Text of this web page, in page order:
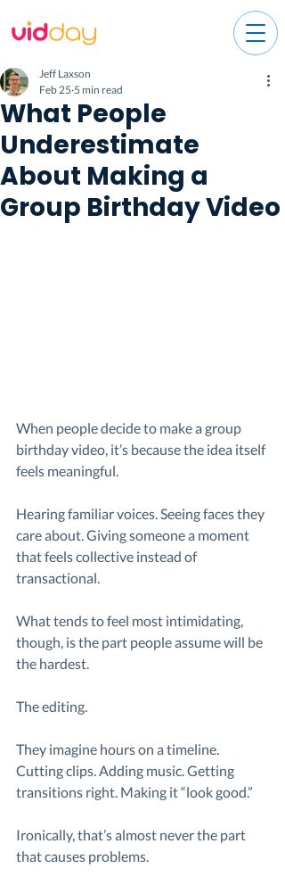
What People
Underestimate
About Making a
Group Birthday Video
Jeff Laxson
Feb 25 5 min read
When people decide to make a group
birthday video, it’s because the idea itself
feels meaningful.
Hearing familiar voices. Seeing faces they
care about. Giving someone a moment
that feels collective instead of
transactional.
What tends to feel most intimidating,
though, is the part people assume will be
the hardest.
The editing.
They imagine hours on a timeline.
Cutting clips. Adding music. Getting
transitions right. Making it “look good.”
Ironically, that’s almost never the part
that causes problems.